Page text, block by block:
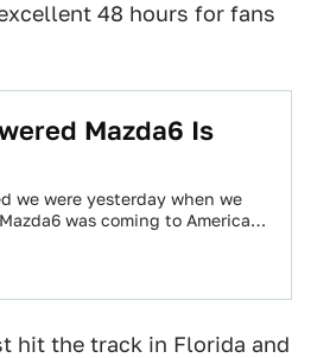
48 hours for fans
Mazda6 Is
we were yesterday when we
was coming to America?
hit the track in Florida and